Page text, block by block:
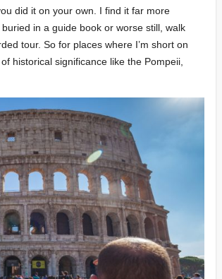
did it on your own. I find it far more
in a guide book or worse still, walk
tour. So for places where I’m short on
historical significance like the Pompeii,